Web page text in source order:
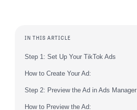
IN THIS ARTICLE
Step 1: Set Up Your TikTok Ads
How to Create Your Ad:
Step 2: Preview the Ad in Ads Manager
How to Preview the Ad: